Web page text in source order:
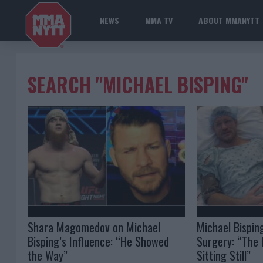
NEWS MMA TV ABOUT MMANYTT
SEARCH "MICHAEL BISPING"
Shara Magomedov on Michael
Bisping’s Influence: “He Showed
the Way”
Michael
Surgery:
Sitting Still”